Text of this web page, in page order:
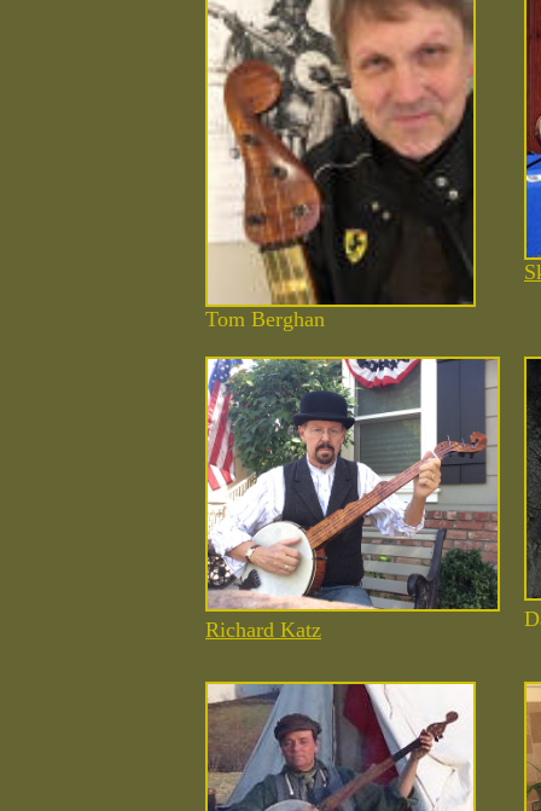
Tom Berghan
Richard Katz